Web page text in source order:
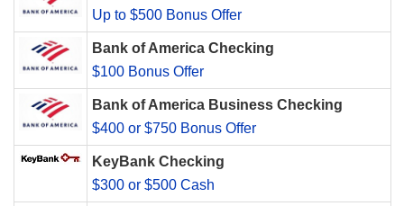
Up to $500 Bonus Offer
Bank of America Checking
$100 Bonus Offer
Bank of America Business Checking
$400 or $750 Bonus Offer
KeyBank Checking
$300 or $500 Cash